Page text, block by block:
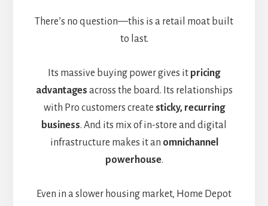
There’s no question—this is a retail moat built
to last.
Its massive buying power gives it pricing
advantages across the board. Its relationships
with Pro customers create sticky, recurring
business. And its mix of in-store and digital
infrastructure makes it an omnichannel
powerhouse.
Even in a slower housing market, Home Depot